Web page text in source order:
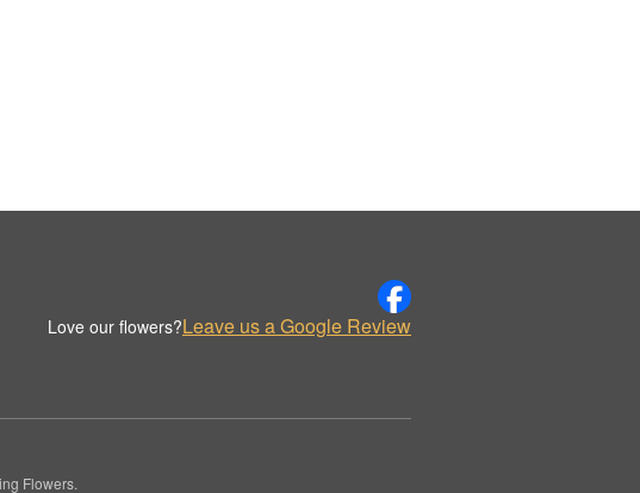
Love our flowers?Leave us a Google Review
Flowers.